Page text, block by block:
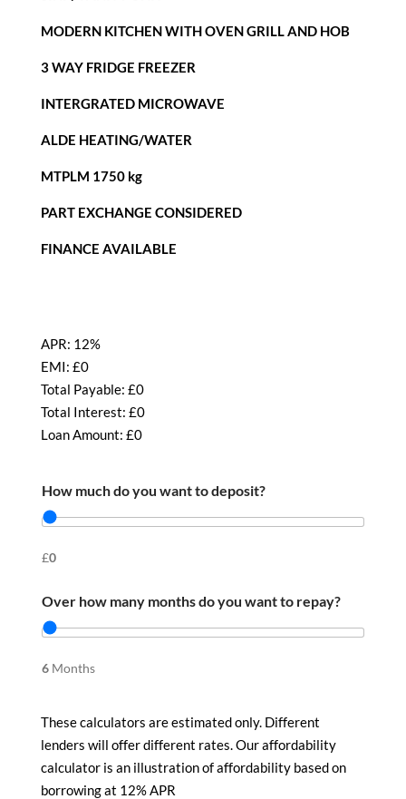
MODERN KITCHEN WITH OVEN GRILL AND HOB
3 WAY FRIDGE FREEZER
INTERGRATED MICROWAVE
ALDE HEATING/WATER
MTPLM 1750 kg
PART EXCHANGE CONSIDERED
FINANCE AVAILABLE
APR: 12%
EMI: £0
Total Payable: £0
Total Interest: £0
Loan Amount: £0
How much do you want to deposit?
£0
Over how many months do you want to repay?
6 Months
These calculators are estimated only. Different
lenders will offer different rates. Our affordability
calculator is an illustration of affordability based on
borrowing at 12% APR